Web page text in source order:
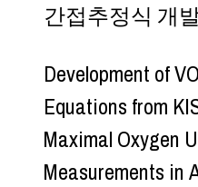
간접추정식 개
Development of VO
Equations from
Maximal Oxygen
Measurements in Adolescent and Adult